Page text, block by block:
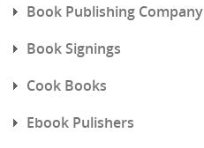
Book Publishing Company
Book Signings
Cook Books
Ebook Pulishers